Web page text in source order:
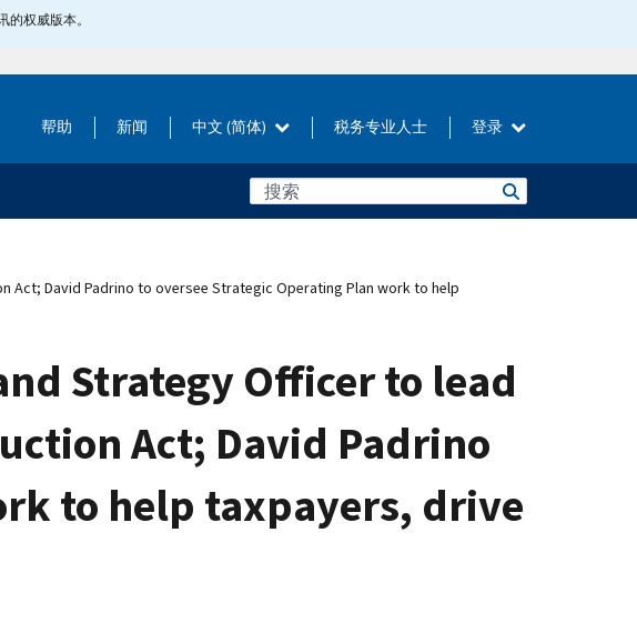
权威版本。
帮助 新闻 中文 (简体) 税务专业人士 登录
Act; David Padrino to oversee Strategic Operating Plan work to help
Strategy Officer to lead
Act; David Padrino
to help taxpayers, drive